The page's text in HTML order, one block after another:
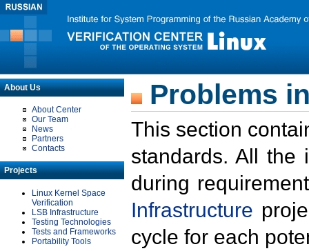
About Us
About Center
Our Team
News
Partners
Contacts
Projects
Linux Kernel Space
Verification
LSB Infrastructure
Testing Technologies
Tests and Frameworks
Portability Tools
Problems
This section
standards. All the
during
Infrastructure
cycle for each